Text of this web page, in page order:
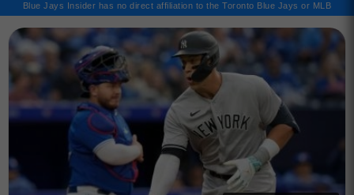
Blue Jays Insider has no direct affiliation to the Toronto Blue Jays or MLB